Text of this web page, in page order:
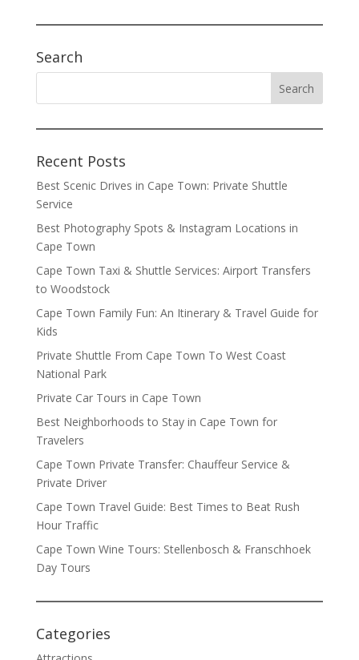
Search
Recent Posts
Best Scenic Drives in Cape Town: Private Shuttle
Service
Best Photography Spots & Instagram Locations in
Cape Town
Cape Town Taxi & Shuttle Services: Airport Transfers
to Woodstock
Cape Town Family Fun: An Itinerary & Travel Guide for
Kids
Private Shuttle From Cape Town To West Coast
National Park
Private Car Tours in Cape Town
Best Neighborhoods to Stay in Cape Town for
Travelers
Cape Town Private Transfer: Chauffeur Service &
Private Driver
Cape Town Travel Guide: Best Times to Beat Rush
Hour Traffic
Cape Town Wine Tours: Stellenbosch & Franschhoek
Day Tours
Categories